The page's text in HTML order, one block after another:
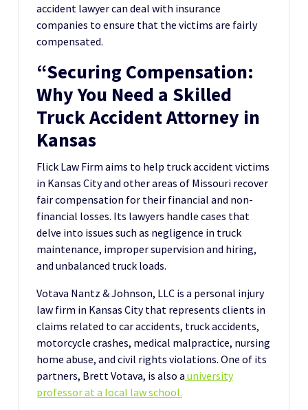
accident lawyer can deal with insurance
companies to ensure that the victims are fairly
compensated.
“Securing Compensation:
Why You Need a Skilled
Truck Accident Attorney in
Kansas
Flick Law Firm aims to help truck accident victims
in Kansas City and other areas of Missouri recover
fair compensation for their financial and non-
financial losses. Its lawyers handle cases that
delve into issues such as negligence in truck
maintenance, improper supervision and hiring,
and unbalanced truck loads.
Votava Nantz & Johnson, LLC is a personal injury
law firm in Kansas City that represents clients in
claims related to car accidents, truck accidents,
motorcycle crashes, medical malpractice, nursing
home abuse, and civil rights violations. One of its
partners, Brett Votava, is also a university
professor at a local law school.